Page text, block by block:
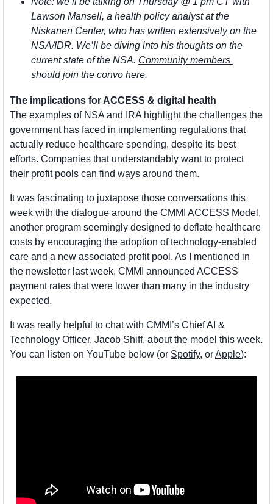
Lawson Mansell, a health policy analyst at the
Niskanen Center, who has written extensively on the
NSA/IDR. We’ll be diving into his thoughts on the
current state of the NSA. Community members
should join the convo here.
The implications for ACCESS & digital health
The examples of NSA and IRA highlight the challenges the
government has faced in implementing regulations that
actually reduce healthcare spending, despite its best
efforts. Companies that understandably want to protect
their profit pools can find ways around them.
It was fascinating to juxtapose those conversations this
week with the dialogue around the CMMI ACCESS Model,
another program seemingly designed to deflate healthcare
costs by encouraging the adoption of technology-enabled
care and a new associated profit pool. As I mentioned in
the newsletter last week, CMMI announced ACCESS
payment rates that were lower than many in the industry
expected.
It was really helpful to chat with CMMI’s Chief AI &
Technology Officer, Jacob Shiff, about the model this week.
You can listen on YouTube below (or Spotify, or Apple):